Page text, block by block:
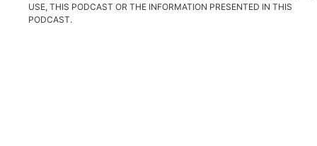
USE, THIS PODCAST OR THE INFORMATION PRESENTED IN THIS
PODCAST.